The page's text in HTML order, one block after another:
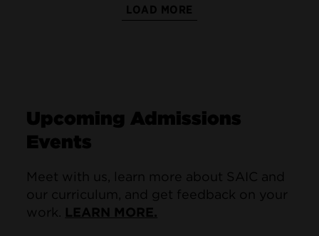
LOAD MORE
Upcoming Admissions
Events
Meet with us, learn more about SAIC and
our curriculum, and get feedback on your
work. LEARN MORE.